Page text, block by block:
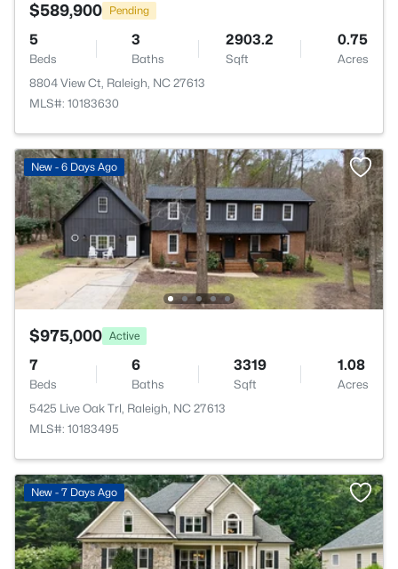
$589,900 Pending
5
Beds
3
Baths
2903.2
Sqft
0.75
Acres
8804 View Ct, Raleigh, NC 27613
MLS#: 10183630
New - 6 Days Ago
$975,000 Active
7
Beds
6
Baths
3319
Sqft
1.08
Acres
5425 Live Oak Trl, Raleigh, NC 27613
MLS#: 10183495
New - 7 Days Ago